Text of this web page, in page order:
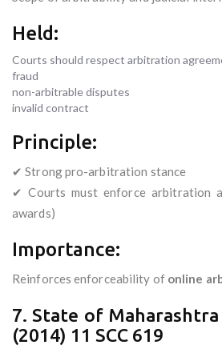
Held:
Courts should respect arbitration
fraud
non-arbitrable disputes
invalid contract
Principle:
✔ Strong pro-arbitration stance
✔ Courts must enforce arbitration
awards)
Importance:
Reinforces enforceability of online
7. State of
(2014) 11 SCC 619